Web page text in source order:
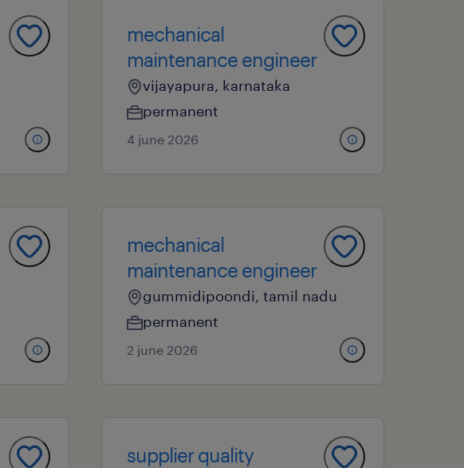
mechanical
maintenance engineer
vijayapura, karnataka
permanent
4 june 2026
mechanical
maintenance engineer
gummidipoondi, tamil nadu
permanent
2 june 2026
supplier quality